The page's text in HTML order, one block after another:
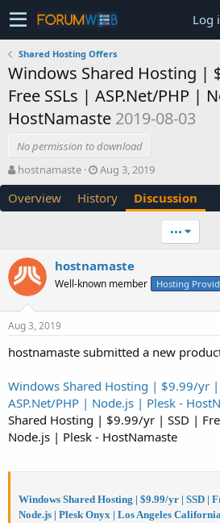
Log
Shared Hosting Offers
Windows Shared Hosting |
Free SSLs | ASP.Net/PHP |
HostNamaste 2019-08-03
No permission to download
T
h
r
e
s
t
a
r
t
e
hostnamaste
S
t
a
r
t
e
Aug 3, 2019
Overview History Discussion
•••
hostnamaste
Well-known member Hosting
Aug 3, 2019
hostnamaste submitted a new
Windows Shared Hosting | $9.99/yr |
ASP.Net/PHP | Node.js | Plesk -
Shared Hosting | $9.99/yr | SSD |
Node.js | Plesk - HostNamaste
Windows Shared Hosting | $9.99/yr | SSD |
Node.js | Plesk Onyx | Los Angeles